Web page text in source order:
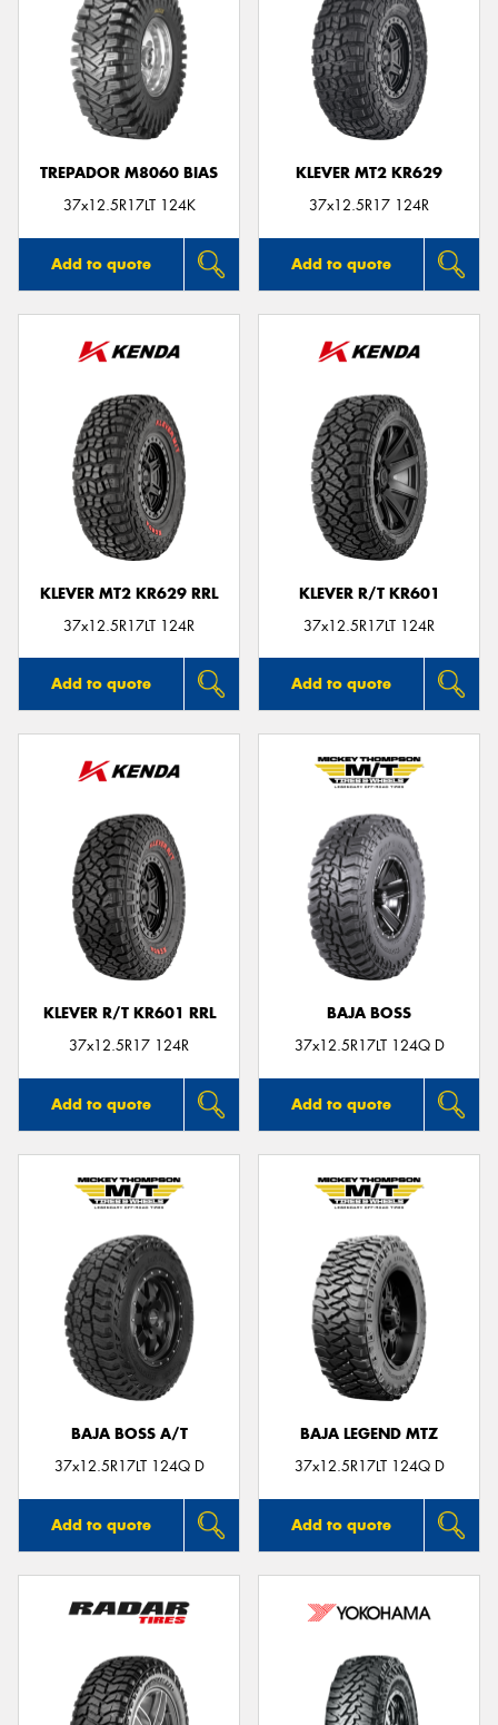
TREPADOR M8060 BIAS
37x12.5R17LT 124K
Add to quote
KLEVER MT2 KR629
37x12.5R17 124R
Add to quote
KLEVER MT2 KR629 RRL
37x12.5R17LT 124R
Add to quote
KLEVER R/T KR601
37x12.5R17LT 124R
Add to quote
KLEVER R/T KR601 RRL
37x12.5R17 124R
Add to quote
BAJA BOSS
37x12.5R17LT 124Q D
Add to quote
BAJA BOSS A/T
37x12.5R17LT 124Q D
Add to quote
BAJA LEGEND MTZ
37x12.5R17LT 124Q D
Add to quote